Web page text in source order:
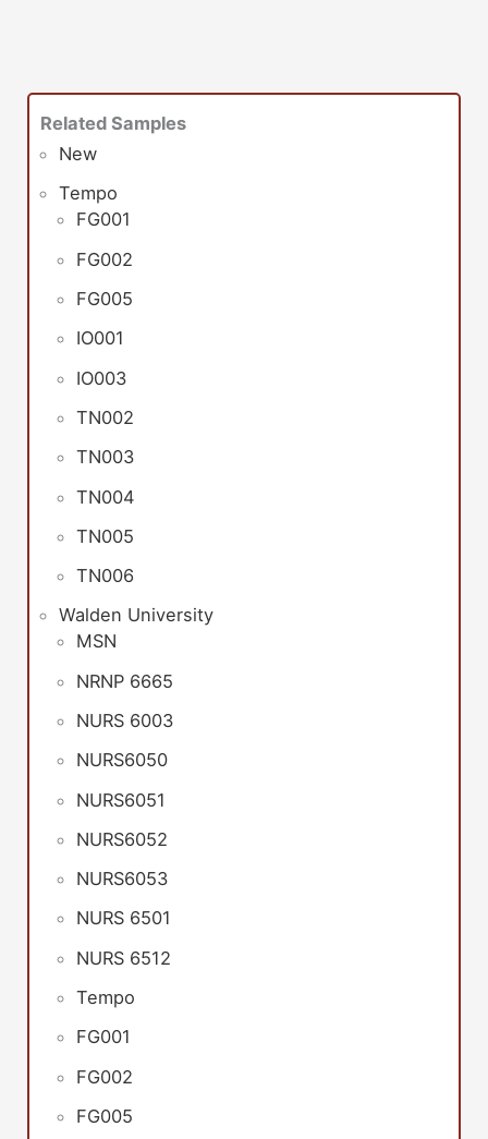
Related Samples
New
Tempo
FG001
FG002
FG005
IO001
IO003
TN002
TN003
TN004
TN005
TN006
Walden University
MSN
NRNP 6665
NURS 6003
NURS6050
NURS6051
NURS6052
NURS6053
NURS 6501
NURS 6512
Tempo
FG001
FG002
FG005